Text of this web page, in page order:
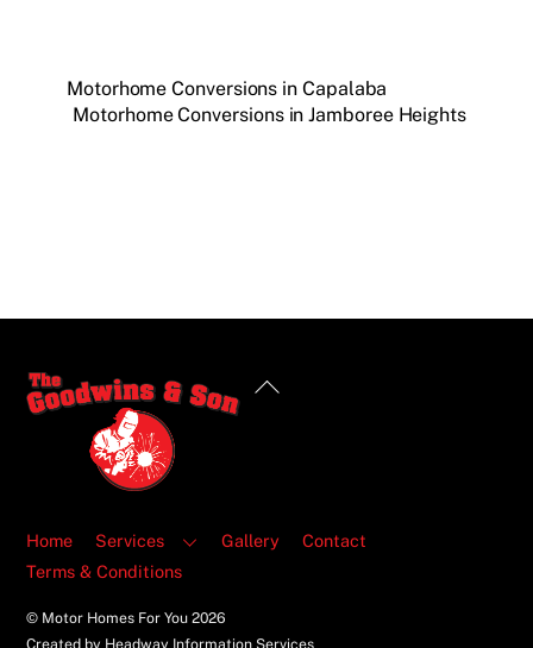
Motorhome Conversions in Capalaba
Motorhome Conversions in Jamboree Heights
Back
Home Services Gallery
Contact
Terms & Conditions
© Motor Homes For You2026
Created by Headway Information Services